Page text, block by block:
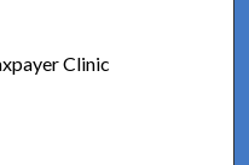
Clinic